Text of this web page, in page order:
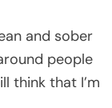
and sober
people
think that I’m